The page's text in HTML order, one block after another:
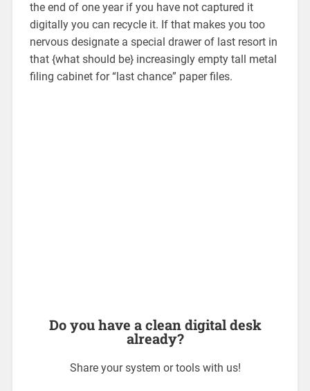
the end of one year if you have not captured it
digitally you can recycle it. If that makes you too
nervous designate a special drawer of last resort in
that {what should be} increasingly empty tall metal
filing cabinet for “last chance” paper files.
Do you have a clean digital desk
already?
Share your system or tools with us!